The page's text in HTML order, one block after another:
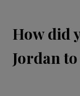
How did
Jordan